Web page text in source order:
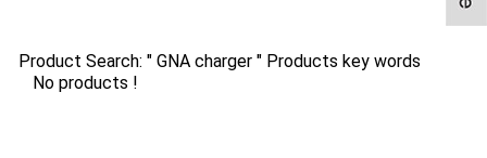
Product Search: " GNA charger " Products key words
No products !